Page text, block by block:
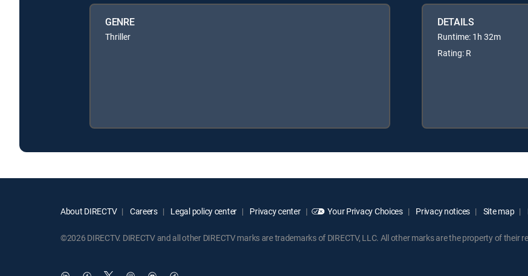
GENRE
Thriller
DETAILS
Runtime: 1h 32m
Rating: R
About DIRECTV Careers Legal policy center Privacy center Your Privacy Choices Privacy notices Site map
©2026 DIRECTV. DIRECTV and all other DIRECTV marks are trademarks of DIRECTV, LLC. All other marks are the property of their